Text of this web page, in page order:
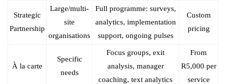
Strategic
Partnership
Large/multi-
site
organisations
Full programme: surveys,
analytics, implementation
support, ongoing pulses
Custom
pricing
À la carte
Specific
needs
Focus groups, exit
analysis, manager
coaching, text analytics
From
R5,000 per
service